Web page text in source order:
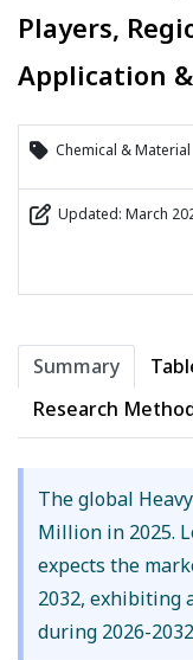
Players,
Application
Chemical & Material
Updated: March
Summary
Research
The global
Million in 2025.
expects the
2032, exhibiting
during 2026-